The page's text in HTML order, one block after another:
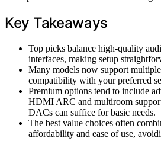
Key Takeaways
Top picks balance high-quality
interfaces, making setup
Many models now support
compatibility with your preferred
Premium options tend to include
HDMI ARC and multiroom
DACs can suffice for basic needs.
The best value choices often
affordability and ease of use,